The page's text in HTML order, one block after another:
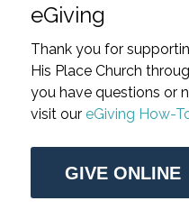
eGiving
Thank you for
His Place Church
you have questions or
visit oureGiving How-
GIVE ONLINE